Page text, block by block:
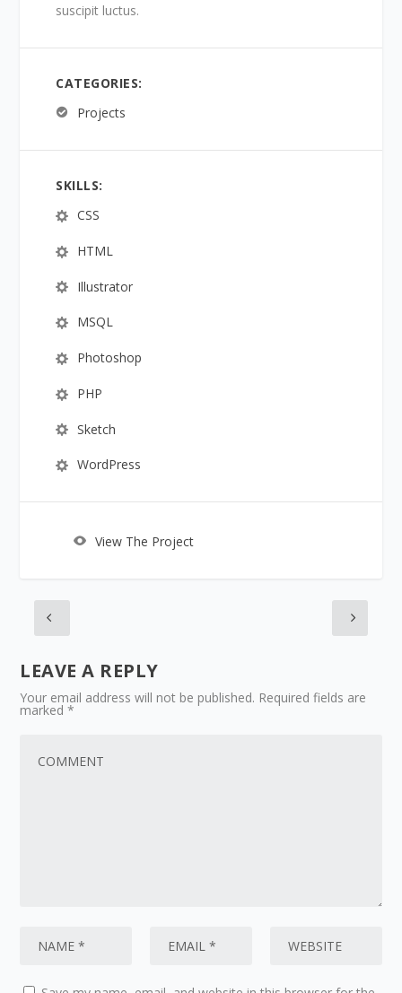
suscipit luctus.
CATEGORIES:
Projects
SKILLS:
CSS
HTML
Illustrator
MSQL
Photoshop
PHP
Sketch
WordPress
View The Project
LEAVE A REPLY
Your email address will not be published. Required fields are
marked*